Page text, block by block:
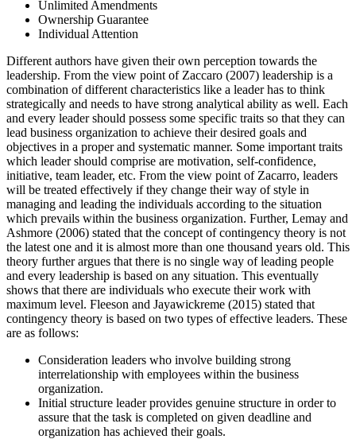
Unlimited Amendments
Ownership Guarantee
Individual Attention
Different authors have given their own perception towards the
leadership. From the view point of Zaccaro (2007) leadership is a
combination of different characteristics like a leader has to think
strategically and needs to have strong analytical ability as well. Each
and every leader should possess some specific traits so that they can
lead business organization to achieve their desired goals and
objectives in a proper and systematic manner. Some important traits
which leader should comprise are motivation, self-confidence,
initiative, team leader, etc. From the view point of Zacarro, leaders
will be treated effectively if they change their way of style in
managing and leading the individuals according to the situation
which prevails within the business organization. Further, Lemay and
Ashmore (2006) stated that the concept of contingency theory is not
the latest one and it is almost more than one thousand years old. This
theory further argues that there is no single way of leading people
and every leadership is based on any situation. This eventually
shows that there are individuals who execute their work with
maximum level. Fleeson and Jayawickreme (2015) stated that
contingency theory is based on two types of effective leaders. These
are as follows:
Consideration leaders who involve building strong
interrelationship with employees within the business
organization.
Initial structure leader provides genuine structure in order to
assure that the task is completed on given deadline and
organization has achieved their goals.